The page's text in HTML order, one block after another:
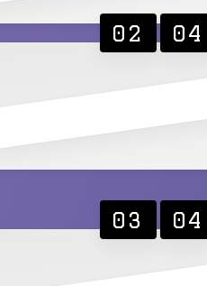
02 04
03 04